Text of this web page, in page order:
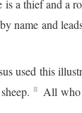
is a thief and a
name and
used this
8
All who